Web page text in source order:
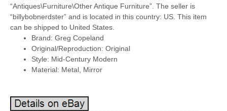
“Antiques\Furniture\Other Antique Furniture”. The seller is
“billybobnerdster” and is located in this country: US. This item
can be shipped to United States.
Brand: Greg Copeland
Original/Reproduction: Original
Style: Mid-Century Modern
Material: Metal, Mirror